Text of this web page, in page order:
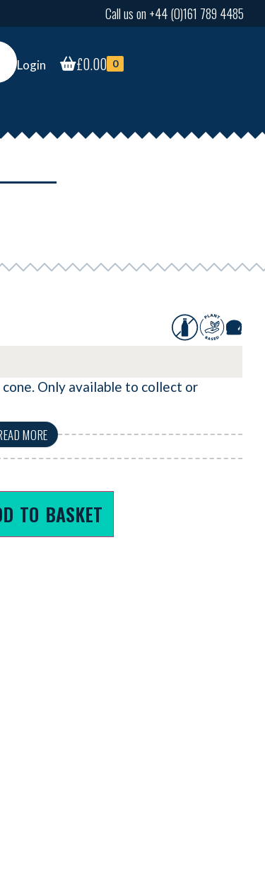
Call us on +44 (0)161 789 4485
Login £0.00 0
Only available to collect or
MORE
TO BASKET